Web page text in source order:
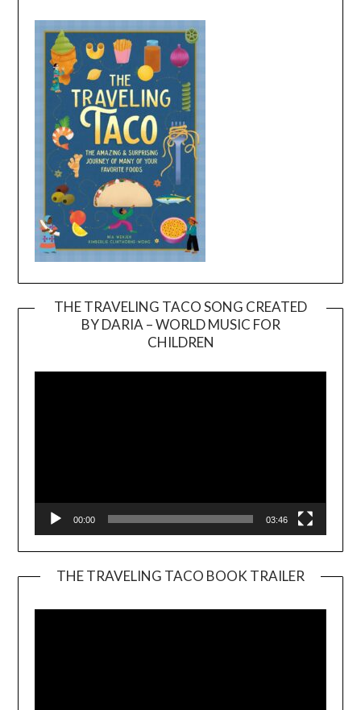
THE TRAVELING TACO SONG CREATED
BY DARIA – WORLD MUSIC FOR
CHILDREN
00:00 03:46
THE TRAVELING TACO BOOK TRAILER